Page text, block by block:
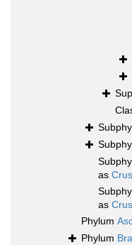
as
as
Phylum
Phylum